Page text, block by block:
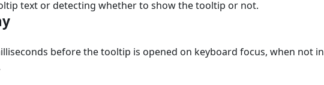
text or detecting whether to show the tooltip or not.
before the tooltip is opened on keyboard focus, when not in